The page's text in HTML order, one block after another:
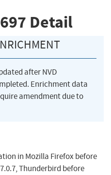
Detail
after NVD
Enrichment data
amendment due to
in Mozilla Firefox before
Thunderbird before